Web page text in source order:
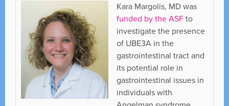
Kara Margolis, MD was
funded by the ASFto
investigate the presence
of UBE3A in the
gastrointestinal tract and
its potential role in
gastrointestinal issues in
individuals with